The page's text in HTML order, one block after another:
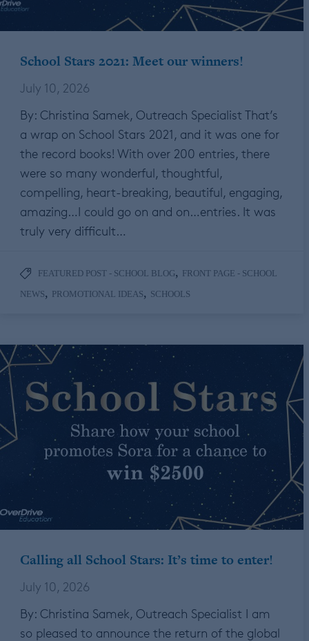
School Stars 2021: Meet our winners!
July 10, 2026
By: Christina Samek, Outreach Specialist That’s
a wrap on School Stars 2021, and it was one for
the record books! With over 200 entries, there
were so many wonderful, thoughtful,
compelling, heart-breaking, beautiful, engaging,
amazing…I could go on and on…entries. It was
truly very difficult…
FEATURED POST - SCHOOL BLOG, FRONT PAGE - SCHOOL
NEWS, PROMOTIONAL IDEAS, SCHOOLS
Calling all School Stars: It’s time to enter!
July 10, 2026
By: Christina Samek, Outreach Specialist I am
so pleased to announce the return of the global